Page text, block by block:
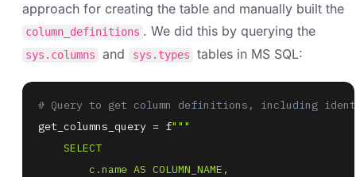
approach for creating the table and manually built the
column_definitions . We did this by querying the
sys.columns and sys.types tables in MS SQL:
# Query to get column definitions, including
get_columns_query = f